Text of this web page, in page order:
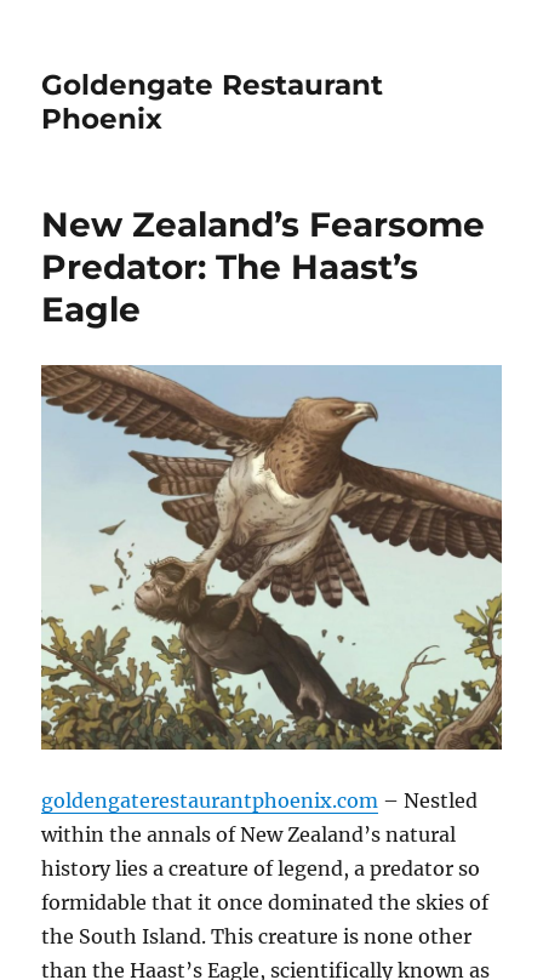
Goldengate Restaurant
Phoenix
New Zealand’s Fearsome
Predator: The Haast’s
Eagle
goldengaterestaurantphoenix.com – Nestled
within the annals of New Zealand’s natural
history lies a creature of legend, a predator so
formidable that it once dominated the skies of
the South Island. This creature is none other
than the Haast’s Eagle, scientifically known as